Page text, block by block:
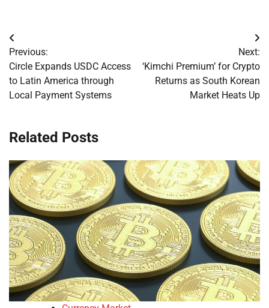
Post
navigation
Previous:
Circle Expands USDC Access
to Latin America through
Local Payment Systems
Next:
‘Kimchi Premium’ for Crypto
Returns as South Korean
Market Heats Up
Related Posts